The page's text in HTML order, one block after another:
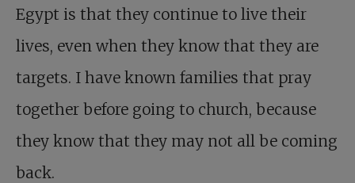
Egypt is that they continue to live their
lives, even when they know that they are
targets. I have known families that pray
together before going to church, because
they know that they may not all be coming
back.